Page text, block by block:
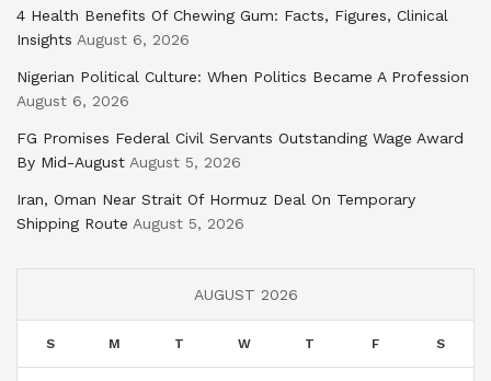
4 Health Benefits Of Chewing Gum: Facts, Figures, Clinical
Insights August 6, 2026
Nigerian Political Culture: When Politics Became A Profession
August 6, 2026
FG Promises Federal Civil Servants Outstanding Wage Award
By Mid-August August 5, 2026
Iran, Oman Near Strait Of Hormuz Deal On Temporary
Shipping Route August 5, 2026
AUGUST 2026
S M T W T F S